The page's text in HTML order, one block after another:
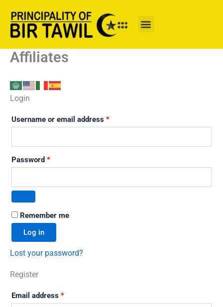
content
Affiliates
Login
Username or email address *
Password *
Remember me
Log in
Lost your password?
Register
Email address *